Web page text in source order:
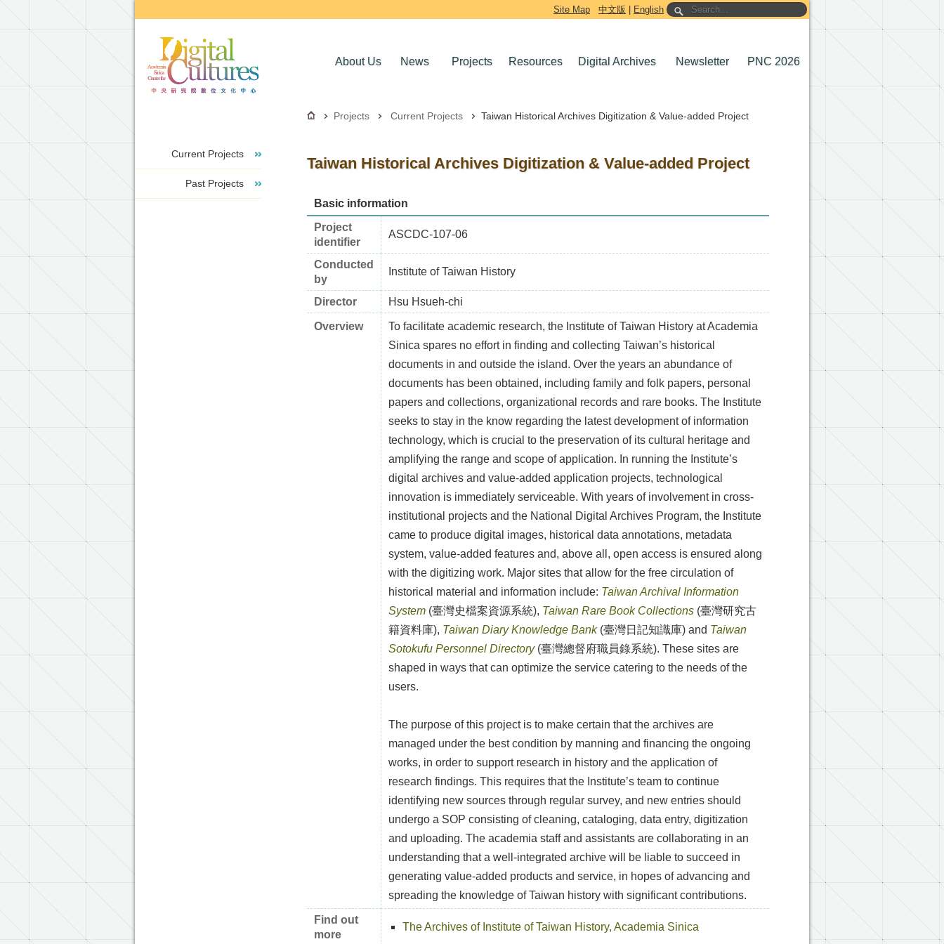
Site Map 中文版 English
About Us News Projects Resources Digital Archives Newsletter PNC 2026
Current Projects
Past Projects
Projects Current Projects Taiwan Historical Archives Digitization & Value-added Project
Taiwan Historical Archives Digitization & Value-added Project
Basic information
Project
identifier
ASCDC-107-06
Conducted
by
Institute of Taiwan History
Director Hsu Hsueh-chi
Overview
To facilitate academic research, the Institute of Taiwan History at Academia
Sinica spares no effort in finding and collecting Taiwan’s historical
documents in and outside the island. Over the years an abundance of
documents has been obtained, including family and folk papers, personal
papers and collections, organizational records and rare books. The Institute
seeks to stay in the know regarding the latest development of information
technology, which is crucial to the preservation of its cultural heritage and
amplifying the range and scope of application. In running the Institute’s
digital archives and value-added application projects, technological
innovation is immediately serviceable. With years of involvement in cross-
institutional projects and the National Digital Archives Program, the Institute
came to produce digital images, historical data annotations, metadata
system, value-added features and, above all, open access is ensured along
with the digitizing work. Major sites that allow for the free circulation of
historical material and information include: Taiwan Archival Information
System (臺灣史檔案資源系統), Taiwan Rare Book Collections (臺灣研究古
籍資料庫), Taiwan Diary Knowledge Bank(臺灣日記知識庫) and Taiwan
Sotokufu Personnel Directory(臺灣總督府職員錄系統). These sites are
shaped in ways that can optimize the service catering to the needs of the
users.
The purpose of this project is to make certain that the archives are
managed under the best condition by manning and financing the ongoing
works, in order to support research in history and the application of
research findings. This requires that the Institute’s team to continue
identifying new sources through regular survey, and new entries should
undergo a SOP consisting of cleaning, cataloging, data entry, digitization
and uploading. The academia staff and assistants are collaborating in an
understanding that a well-integrated archive will be liable to succeed in
generating value-added products and service, in hopes of advancing and
spreading the knowledge of Taiwan history with significant contributions.
Find out
more
The Archives of Institute of Taiwan History, Academia Sinica